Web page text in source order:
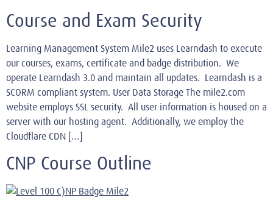
Course and Exam Security
Learning Management System Mile2 uses Learndash to execute
our courses, exams, certificate and badge distribution. We
operate Learndash 3.0 and maintain all updates. Learndash is a
SCORM compliant system. User Data Storage The mile2.com
website employs SSL security. All user information is housed on a
server with our hosting agent. Additionally, we employ the
Cloudflare CDN […]
CNP Course Outline